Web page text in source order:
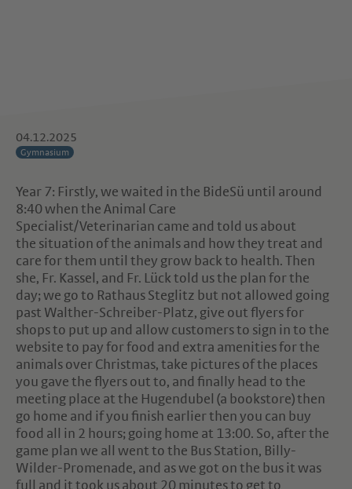
04.12.2025
Gymnasium
Year 7: Firstly, we waited in the BideSü until around
8:40 when the Animal Care
Specialist/Veterinarian came and told us about
the situation of the animals and how they treat and
care for them until they grow back to health. Then
she, Fr. Kassel, and Fr. Lück told us the plan for the
day; we go to Rathaus Steglitz but not allowed going
past Walther-Schreiber-Platz, give out flyers for
shops to put up and allow customers to sign in to the
website to pay for food and extra amenities for the
animals over Christmas, take pictures of the places
you gave the flyers out to, and finally head to the
meeting place at the Hugendubel (a bookstore) then
go home and if you finish earlier then you can buy
food all in 2 hours; going home at 13:00. So, after the
game plan we all went to the Bus Station, Billy-
Wilder-Promenade, and as we got on the bus it was
full and it took us about 20 minutes to get to